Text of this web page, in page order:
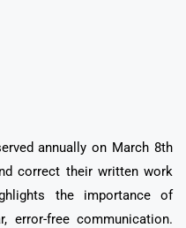
annually on March 8th
correct their written work
the importance of
error-free communication.